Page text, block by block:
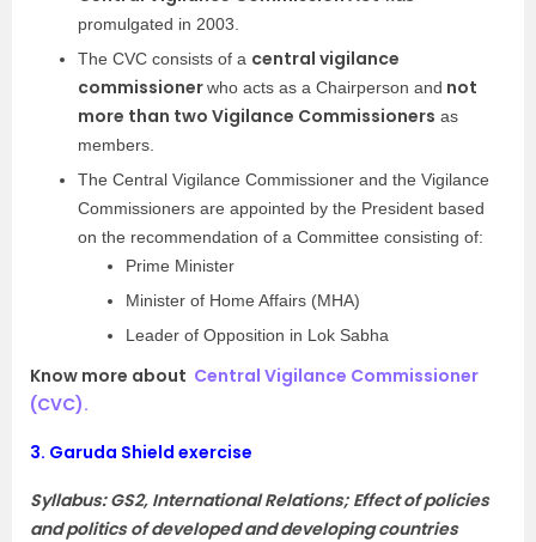
promulgated in 2003.
The CVC consists of a central vigilance
commissionerwho acts as a Chairperson and not
more than two Vigilance Commissioners as
members.
The Central Vigilance Commissioner and the Vigilance
Commissioners are appointed by the President based
on the recommendation of a Committee consisting of:
Prime Minister
Minister of Home Affairs (MHA)
Leader of Opposition in Lok Sabha
Know more about Central Vigilance Commissioner
(CVC).
3. Garuda Shield exercise
Syllabus: GS2, International Relations; Effect of policies
and politics of developed and developing countries